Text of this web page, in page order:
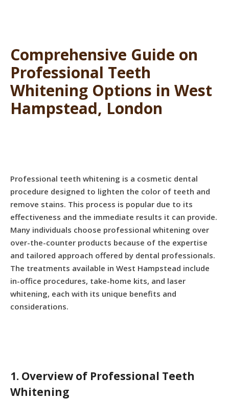
Comprehensive Guide on
Professional Teeth
Whitening Options in West
Hampstead, London
Professional teeth whitening is a cosmetic dental
procedure designed to lighten the color of teeth and
remove stains. This process is popular due to its
effectiveness and the immediate results it can provide.
Many individuals choose professional whitening over
over-the-counter products because of the expertise
and tailored approach offered by dental professionals.
The treatments available in West Hampstead include
in-office procedures, take-home kits, and laser
whitening, each with its unique benefits and
considerations.
1. Overview of Professional Teeth
Whitening